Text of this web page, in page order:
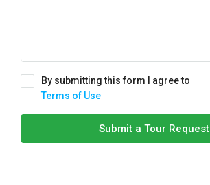
By submitting this form I agree to
Terms of Use
Submit a Tour Request